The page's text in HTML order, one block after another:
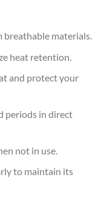
breathable materials.
heat retention.
and protect your
periods in direct
not in use.
to maintain its